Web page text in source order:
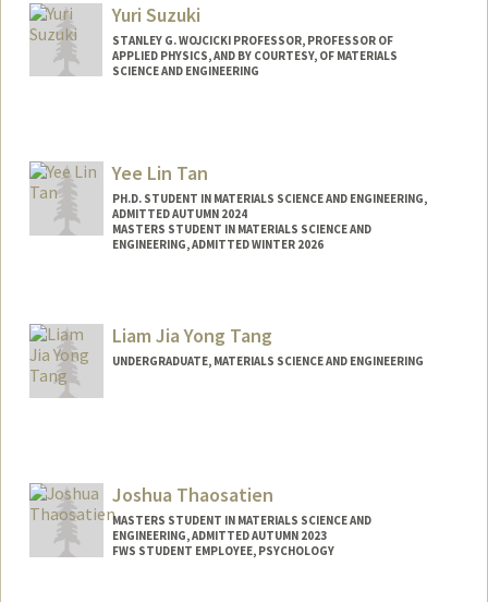
Yuri Suzuki
STANLEY G. WOJCICKI PROFESSOR, PROFESSOR OF
APPLIED PHYSICS, AND BY COURTESY, OF MATERIALS
SCIENCE AND ENGINEERING
Yee Lin Tan
PH.D. STUDENT IN MATERIALS SCIENCE AND ENGINEERING,
ADMITTED AUTUMN 2024
MASTERS STUDENT IN MATERIALS SCIENCE AND
ENGINEERING, ADMITTED WINTER 2026
yeelin@stanford.edu
Liam Jia Yong Tang
UNDERGRADUATE, MATERIALS SCIENCE AND ENGINEERING
Joshua Thaosatien
MASTERS STUDENT IN MATERIALS SCIENCE AND
ENGINEERING, ADMITTED AUTUMN 2023
FWS STUDENT EMPLOYEE, PSYCHOLOGY